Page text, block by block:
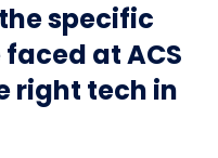
specific
at ACS
right tech in